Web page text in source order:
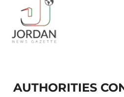
AUTHORITIES